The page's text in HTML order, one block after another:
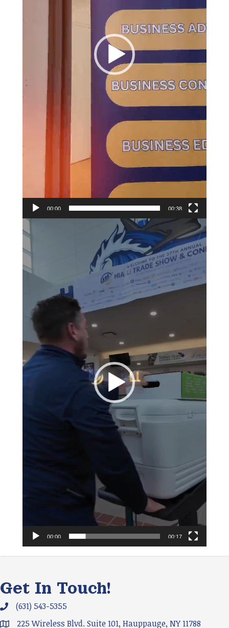
00:00 00:38
Video
Player
00:00 00:17
Get In Touch!
Phone icon and link
(631) 543-5355
Google Map
225 Wireless Blvd. Suite 101, Hauppauge, NY 11788